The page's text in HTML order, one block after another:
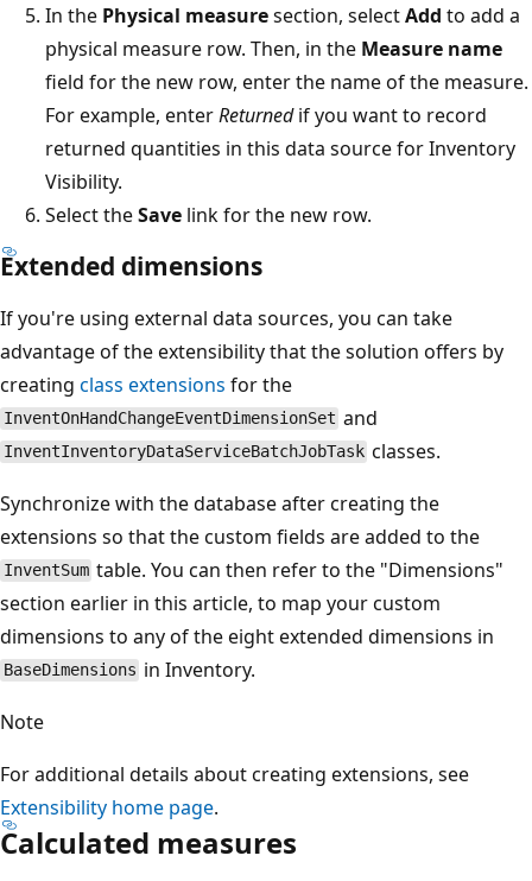
In the Physical measuresection, selectAdd to add a
physical measure row. Then, in the Measure name
field for the new row, enter the name of the measure.
For example, enterReturnedif you want to record
returned quantities in this data source for Inventory
Visibility.
Select theSave link for the new row.
Extended dimensions
If you're using external data sources, you can take
advantage of the extensibility that the solution offers by
creating class extensions for the
InventOnHandChangeEventDimensionSet and
InventInventoryDataServiceBatchJobTask classes.
Synchronize with the database after creating the
extensions so that the custom fields are added to the
InventSum table. You can then refer to the "Dimensions"
section earlier in this article, to map your custom
dimensions to any of the eight extended dimensions in
BaseDimensions in Inventory.
Note
For additional details about creating extensions, see
Extensibility home page.
Calculated measures